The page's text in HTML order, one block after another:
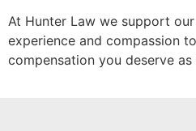
At Hunter Law we support
experience and compassion
compensation you deserve as